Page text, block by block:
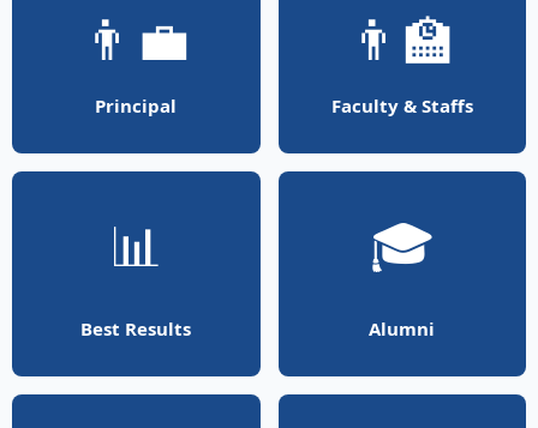
👨‍💼
Principal
👨‍🏫
Faculty & Staffs
📊
Best Results
🎓
Alumni